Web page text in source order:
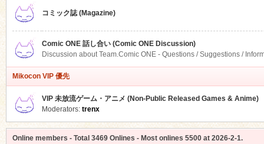
コミック誌 (Magazine)
Comic ONE 話し合い (Comic ONE Discussion)
Discussion about Team.Comic ONE - Questions / Suggestions /
Mikocon VIP 優先
VIP 未放流ゲーム・アニメ (Non-Public Released Games & Anime)
Moderators: trenx
Online members - Total 3469Onlines - Most onlines 5500at 2026-2-1.